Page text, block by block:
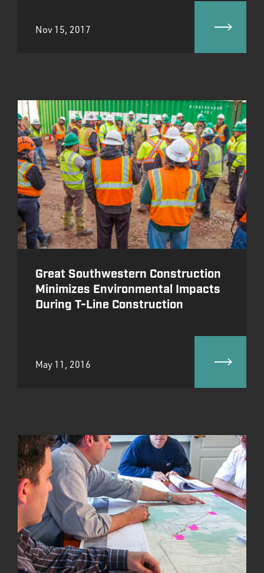
Nov 15, 2017
Great Southwestern Construction
Minimizes Environmental Impacts
During T-Line Construction
May 11, 2016